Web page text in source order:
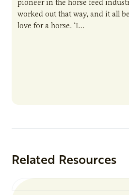
pioneer in the horse feed
worked out that way, and it all
love for a horse. ‘I…
Related Resources